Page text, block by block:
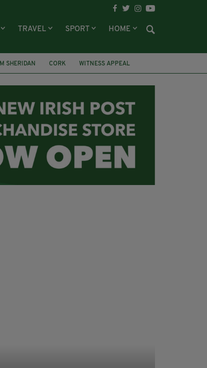
TRAVEL SPORT HOME
SHERIDAN CORK WITNESS APPEAL